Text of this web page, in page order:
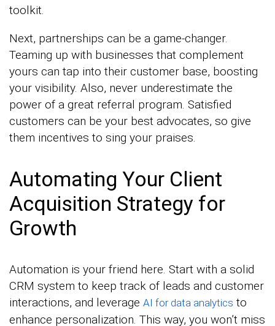
toolkit.
Next, partnerships can be a game-changer.
Teaming up with businesses that complement
yours can tap into their customer base, boosting
your visibility. Also, never underestimate the
power of a great referral program. Satisfied
customers can be your best advocates, so give
them incentives to sing your praises.
Automating Your Client
Acquisition Strategy for
Growth
Automation is your friend here. Start with a solid
CRM system to keep track of leads and customer
interactions, and leverage AI for data analytics to
enhance personalization. This way, you won’t miss